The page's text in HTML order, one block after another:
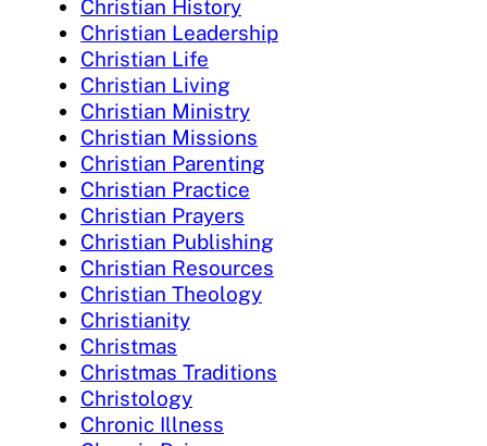
Christian History
Christian Leadership
Christian Life
Christian Living
Christian Ministry
Christian Missions
Christian Parenting
Christian Practice
Christian Prayers
Christian Publishing
Christian Resources
Christian Theology
Christianity
Christmas
Christmas Traditions
Christology
Chronic Illness